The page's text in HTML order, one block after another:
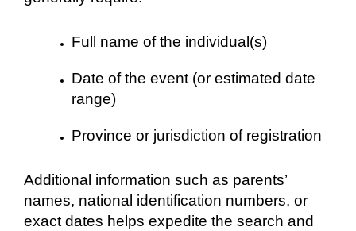
Full name of the individual(s)
Date of the event (or estimated date
range)
Province or jurisdiction of registration
Additional information such as parents’
names, national identification numbers, or
exact dates helps expedite the search and